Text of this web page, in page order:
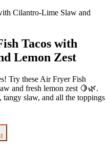
Tacos with
Lemon Zest
Try these Air Fryer Fish
and fresh lemon zest 🍋🌿.
slaw, and all the toppings